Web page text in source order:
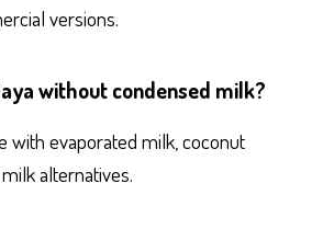
versions.
without condensed milk?
with evaporated milk, coconut
alternatives.